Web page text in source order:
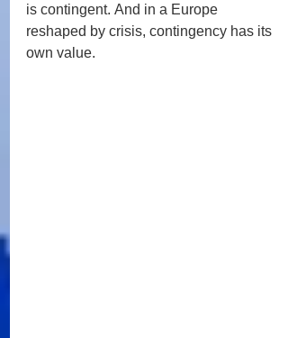
is contingent. And in a Europe
reshaped by crisis, contingency has its
own value.